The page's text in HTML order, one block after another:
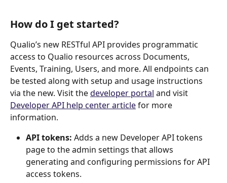
How do I get started?
Qualio’s new RESTful API provides programmatic
access to Qualio resources across Documents,
Events, Training, Users, and more. All endpoints can
be tested along with setup and usage instructions
via the new. Visit the developer portal and visit
Developer API help center articlefor more
information.
API tokens: Adds a new Developer API tokens
page to the admin settings that allows
generating and configuring permissions for API
access tokens.